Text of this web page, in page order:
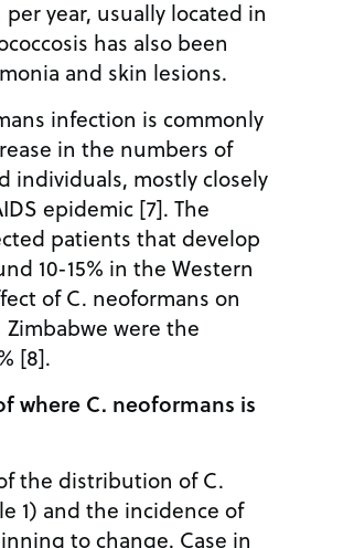
year, usually located in
has also been
and skin lesions.
infection is commonly
in the numbers of
individuals, mostly closely
epidemic [7]. The
patients that develop
10-15% in the Western
of C. neoformans on
Zimbabwe were the
[8].
where C. neoformans is
the distribution of C.
1) and the incidence of
to change. Case in